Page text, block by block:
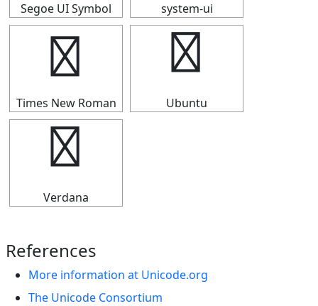
Segoe UI Symbol system-ui
☁
Times New Roman
☁
Ubuntu
☁
Verdana
References
More information at Unicode.org
The Unicode Consortium